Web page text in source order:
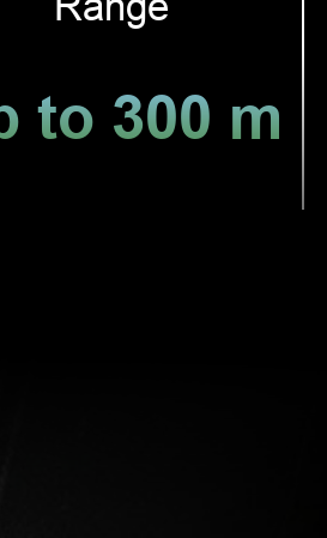
to 300 m